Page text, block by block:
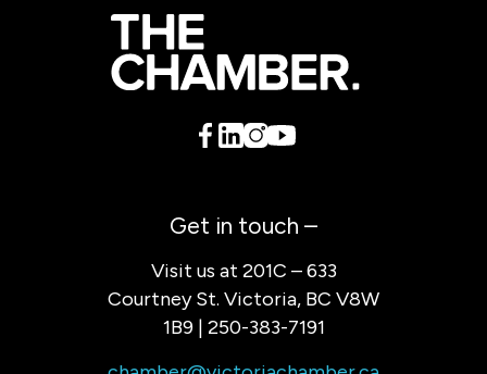
Get in touch –
Visit us at 201C – 633
Courtney St. Victoria, BC V8W
1B9 | 250-383-7191